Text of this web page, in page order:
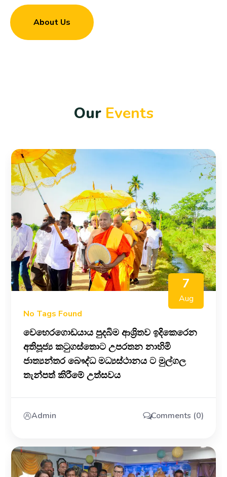
About Us
Our Events
7
Aug
No Tags Found
වෙහෙරගොඩයාය පුදබිම ආශ්‍රිතව ඉදිකෙරෙන
අතිපූජ්‍ය කටුගස්තොට උපරතන නාහිමි
ජාත්‍යන්තර බෞද්ධ මධ්‍යස්ථානය ට මුල්ගල
තැන්පත් කිරීමේ උත්සවය
Admin Comments (0)